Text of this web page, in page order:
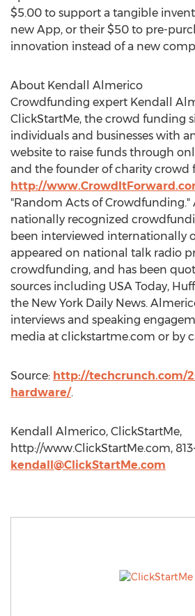
$5.00 to support a tangible
new App, or their $50 to pre-
innovation instead of a new
About Kendall Almerico
Crowdfunding expert Kendall
ClickStartMe, the crowd funding
individuals and businesses with
website to raise funds through
and the founder of charity crowd
http://
"Random Acts of Crowdfunding."
nationally recognized
been interviewed internationally
appeared on national talk radio
crowdfunding, and has been
sources including USA Today,
the New York Daily News.
interviews and speaking
media at clickstartme.com or by
Source: http://techcrunch.com/
hardware/.
Kendall Almerico, ClickStartMe,
http://www.ClickStartMe.com,
kendall@ClickStartMe.com